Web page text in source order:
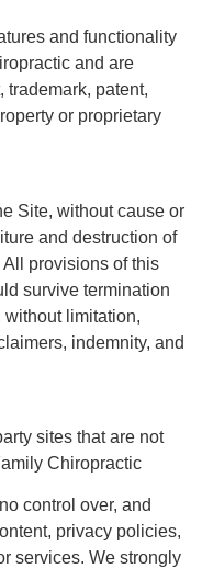
and functionality
and are
trademark, patent,
or proprietary
Site, without cause or
and destruction of
provisions of this
survive termination
limitation,
indemnity, and
sites that are not
Chiropractic
control over, and
privacy policies,
services. We strongly